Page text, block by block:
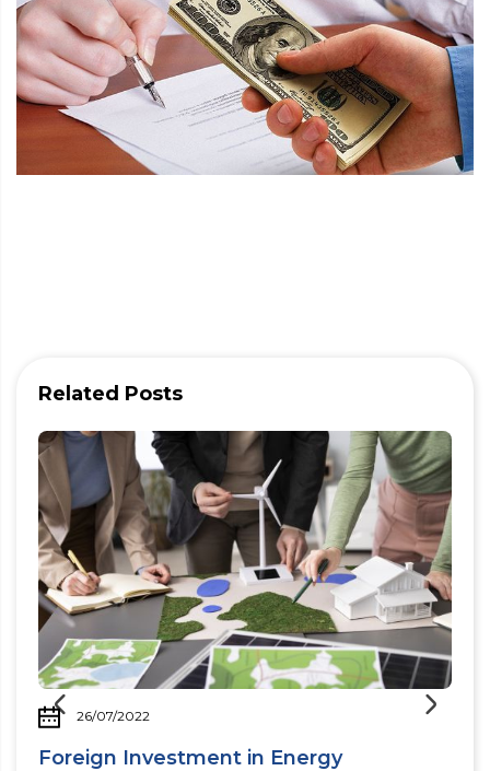
Related Posts
26/07/2022
Foreign Investment in Energy